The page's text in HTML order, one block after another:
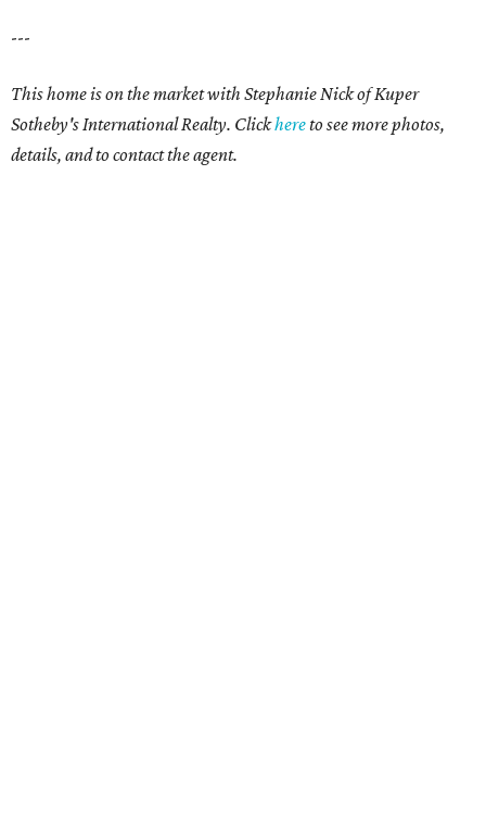
---
This home is on the market with Stephanie Nick of Kuper
Sotheby's International Realty. Clickhereto see more photos,
details, and to contact the agent.